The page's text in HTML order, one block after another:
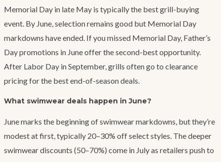
Memorial Day in late May is typically the best grill-buying
event. By June, selection remains good but Memorial Day
markdowns have ended. If you missed Memorial Day, Father’s
Day promotions in June offer the second-best opportunity.
After Labor Day in September, grills often go to clearance
pricing for the best end-of-season deals.
What swimwear deals happen in June?
June marks the beginning of swimwear markdowns, but they’re
modest at first, typically 20–30% off select styles. The deeper
swimwear discounts (50–70%) come in July as retailers push to